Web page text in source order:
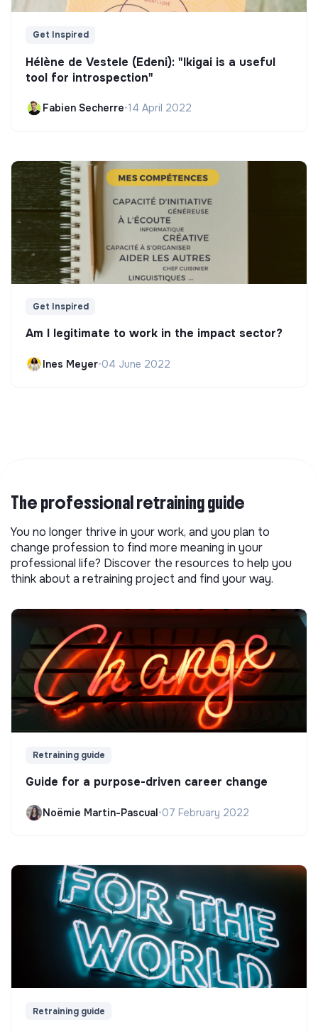
Get Inspired
Hélène de Vestele (Edeni): "Ikigai is a useful
tool for introspection"
Fabien Secherre•14 April 2022
Get Inspired
Am I legitimate to work in the impact sector?
Ines Meyer•04 June 2022
The professional retraining guide
You no longer thrive in your work, and you plan to
change profession to find more meaning in your
professional life? Discover the resources to help you
think about a retraining project and find your way.
Retraining guide
Guide for a purpose-driven career change
Noëmie Martin-Pascual•07 February 2022
Retraining guide